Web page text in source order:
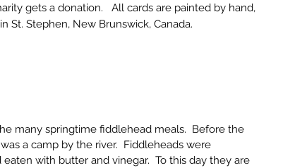
gets a donation. All cards are painted by hand,
St. Stephen, New Brunswick, Canada.
many springtime fiddlehead meals. Before the
a camp by the river. Fiddleheads were
with butter and vinegar. To this day they are